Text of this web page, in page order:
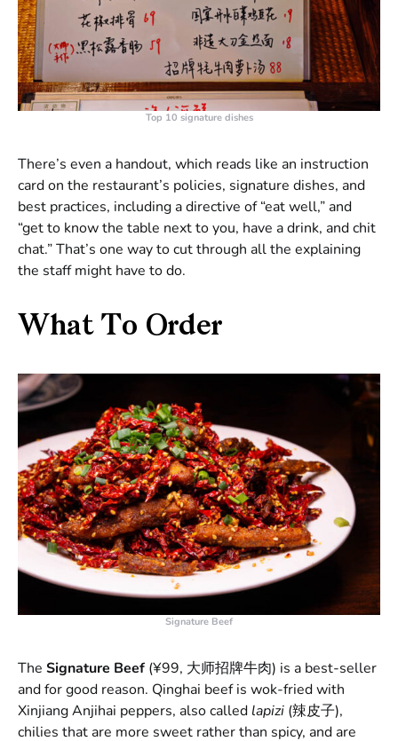
Top 10 signature dishes
There’s even a handout, which reads like an instruction
card on the restaurant’s policies, signature dishes, and
best practices, including a directive of “eat well,” and
“get to know the table next to you, have a drink, and chit
chat.” That’s one way to cut through all the explaining
the staff might have to do.
What To Order
Signature Beef
The Signature Beef (¥99, 大师招牌牛肉) is a best-seller
and for good reason. Qinghai beef is wok-fried with
Xinjiang Anjihai peppers, also called lapizi (辣皮子),
chilies that are more sweet rather than spicy, and are